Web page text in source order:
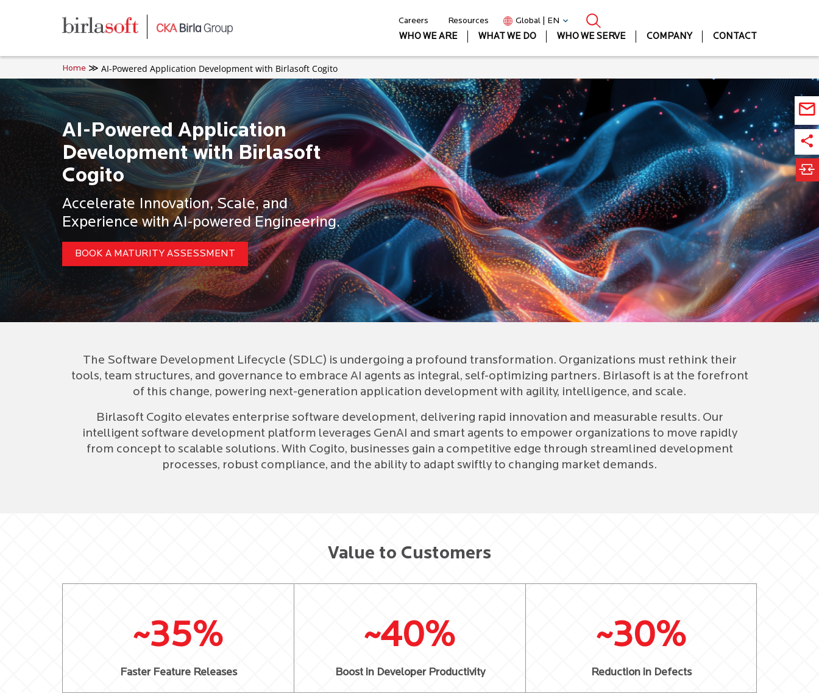
Careers Resources
Global | EN
WHO WE ARE
WHAT WE DO WHO WE SERVE COMPANY CONTACT
Home AI-Powered Application Development with Birlasoft Cogito
AI-Powered Application
Development with Birlasoft
Cogito
Accelerate Innovation, Scale, and
Experience with AI-powered Engineering.
BOOK A MATURITY ASSESSMENT
The Software Development Lifecycle (SDLC) is undergoing a profound transformation. Organizations must rethink their
tools, team structures, and governance to embrace AI agents as integral, self-optimizing partners. Birlasoft is at the forefront
of this change, powering next-generation application development with agility, intelligence, and scale.
Birlasoft Cogito elevates enterprise software development, delivering rapid innovation and measurable results. Our
intelligent software development platform leverages GenAI and smart agents to empower organizations to move rapidly
from concept to scalable solutions. With Cogito, businesses gain a competitive edge through streamlined development
processes, robust compliance, and the ability to adapt swiftly to changing market demands.
Value to Customers
~35%
Faster Feature Releases
~40%
Boost in Developer Productivity
~30%
Reduction in Defects